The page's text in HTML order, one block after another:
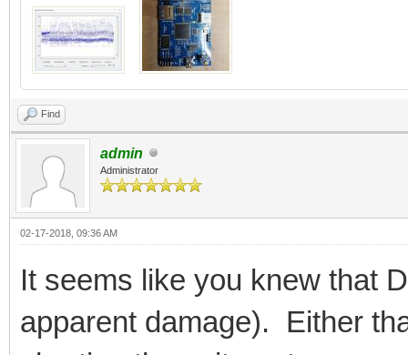
Find
admin
Administrator
02-17-2018, 09:36 AM
It seems like you knew that
apparent damage). Either